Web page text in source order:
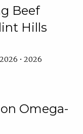
Beef
Hills
• 2026
Omega-